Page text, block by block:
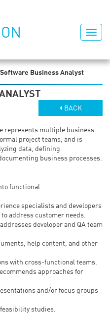
Software Business Analyst
BACK
represents multiple business
project teams, and is
data, defining
business processes.
functional
specialists and developers
address customer needs.
developer and QA team
help content, and other
with cross-functional teams.
approaches for
and/or focus groups
studies.